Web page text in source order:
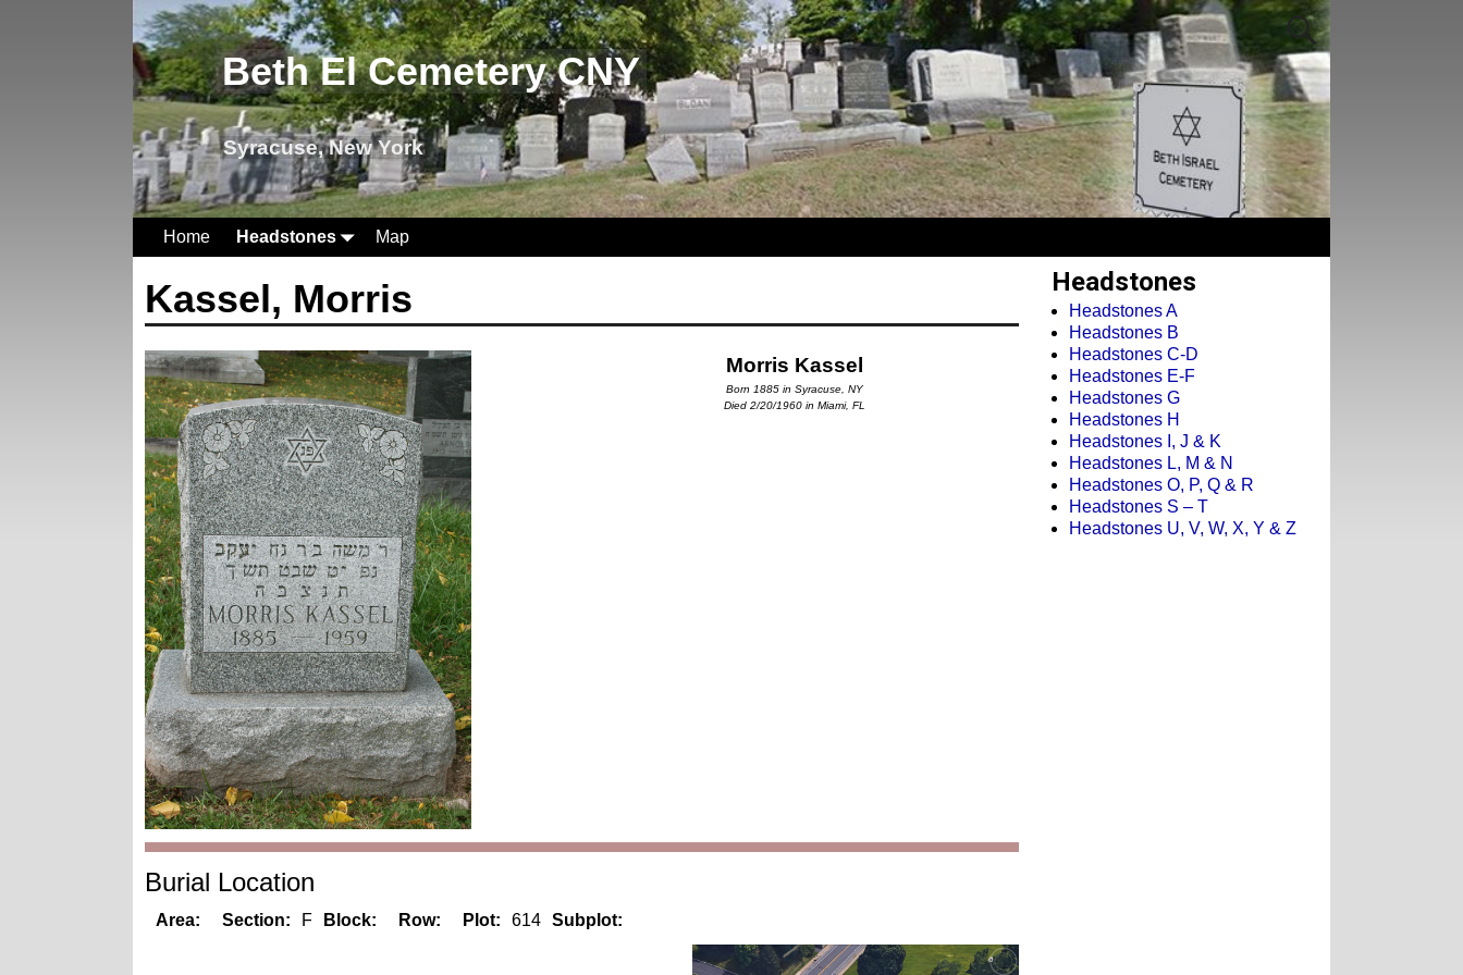
Beth El Cemetery CNY
Syracuse, New York
Home Headstones Map
Kassel, Morris
Morris Kassel
Born 1885 in Syracuse, NY
Died 2/20/1960 in Miami, FL
Burial Location
Area: Section: F Block: Row: Plot: 614 Subplot:
Headstones
Headstones A
Headstones B
Headstones C-D
Headstones E-F
Headstones G
Headstones H
Headstones I, J & K
Headstones L, M & N
Headstones O, P, Q & R
Headstones S – T
Headstones U, V, W, X, Y & Z